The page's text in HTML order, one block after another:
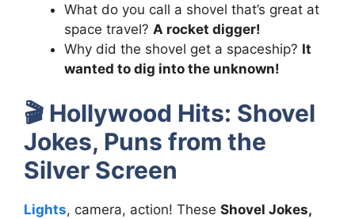
What do you call a shovel that’s great at
space travel? A rocket digger!
Why did the shovel get a spaceship? It
wanted to dig into the unknown!
🎬 Hollywood Hits: Shovel
Jokes, Puns from the
Silver Screen
Lights, camera, action! These Shovel Jokes,